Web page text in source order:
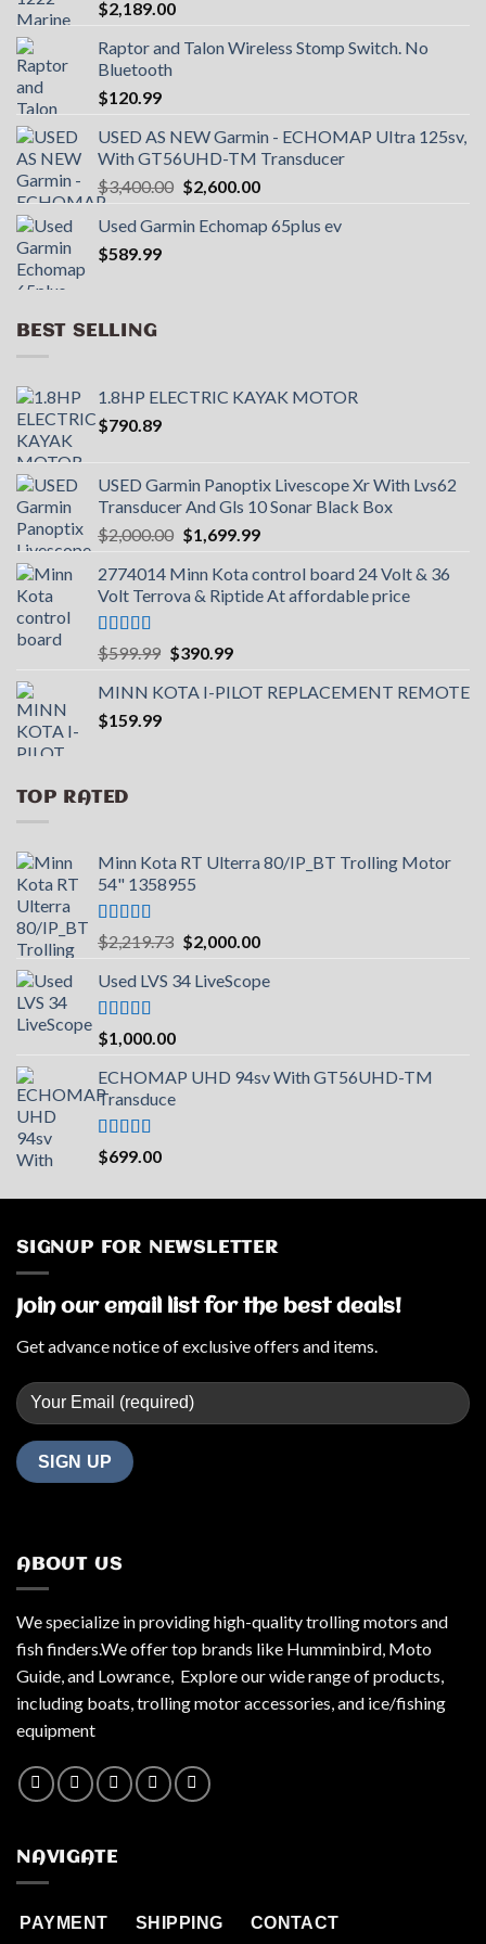
$2,189.00
Raptor and Talon Wireless Stomp Switch. No
Bluetooth
$120.99
USED AS NEW Garmin - ECHOMAP UItra 125sv,
With GT56UHD-TM Transducer
$3,400.00 Original
was:
$2,600.00Current
is:
Used Garmin Echomap 65plus ev
$589.99
BEST SELLING
1.8HP ELECTRIC KAYAK MOTOR
$790.89
USED Garmin Panoptix Livescope Xr With Lvs62
Transducer And Gls 10 Sonar Black Box
$2,000.00 Original
was:
$2,000.00.
$1,699.99Current
is:
$1,699.99.
2774014 Minn Kota control board 24 Volt & 36
Volt Terrova & Riptide At affordable price
Rated 5.00
out of 5
$599.99 Original
was:
$390.99Current
is:
MINN KOTA I-PILOT REPLACEMENT REMOTE
$159.99
TOP RATED
Minn Kota RT Ulterra 80/IP_BT Trolling Motor
54" 1358955
Rated5.00
out of 5
$2,219.73 Original
was:
$2,000.00Current
is:
Used LVS 34 LiveScope
Rated5.00
out of 5
$1,000.00
ECHOMAP UHD 94sv With GT56UHD-TM
Transduce
Rated 5.00
out of 5
$699.00
SIGNUP FOR NEWSLETTER
Join our email list for the best deals!
Get advance notice of exclusive offers and items.
ABOUT US
We specialize in providing high-quality trolling motors and
fish finders.We offer top brands like Humminbird, Moto
Guide, and Lowrance, Explore our wide range of products,
including boats, trolling motor accessories, and ice/fishing
equipment
NAVIGATE
PAYMENT SHIPPING CONTACT